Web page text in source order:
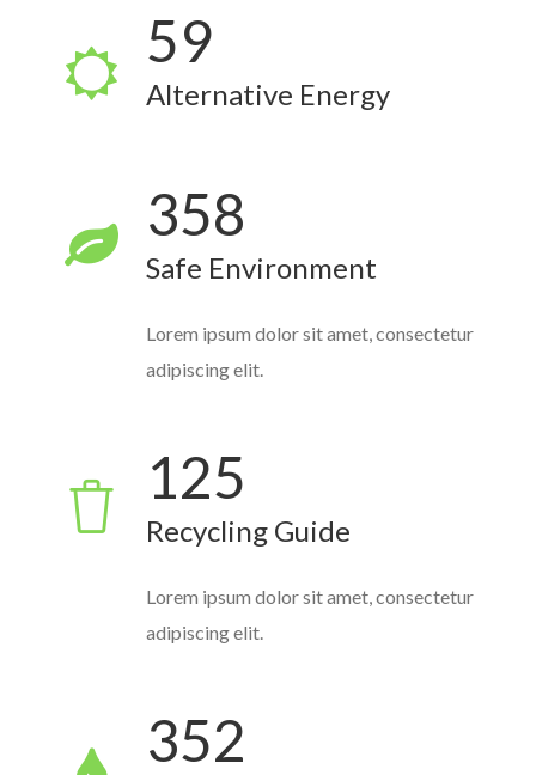
59
Alternative Energy
358
Safe Environment
Lorem ipsum dolor sit amet, consectetur
adipiscing elit.
125
Recycling Guide
Lorem ipsum dolor sit amet, consectetur
adipiscing elit.
352